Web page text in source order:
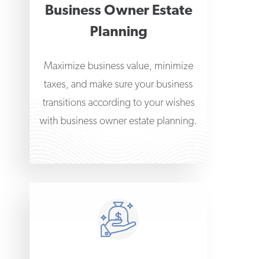
Business Owner Estate
Planning
Maximize business value, minimize
taxes, and make sure your business
transitions according to your wishes
with business owner estate planning.